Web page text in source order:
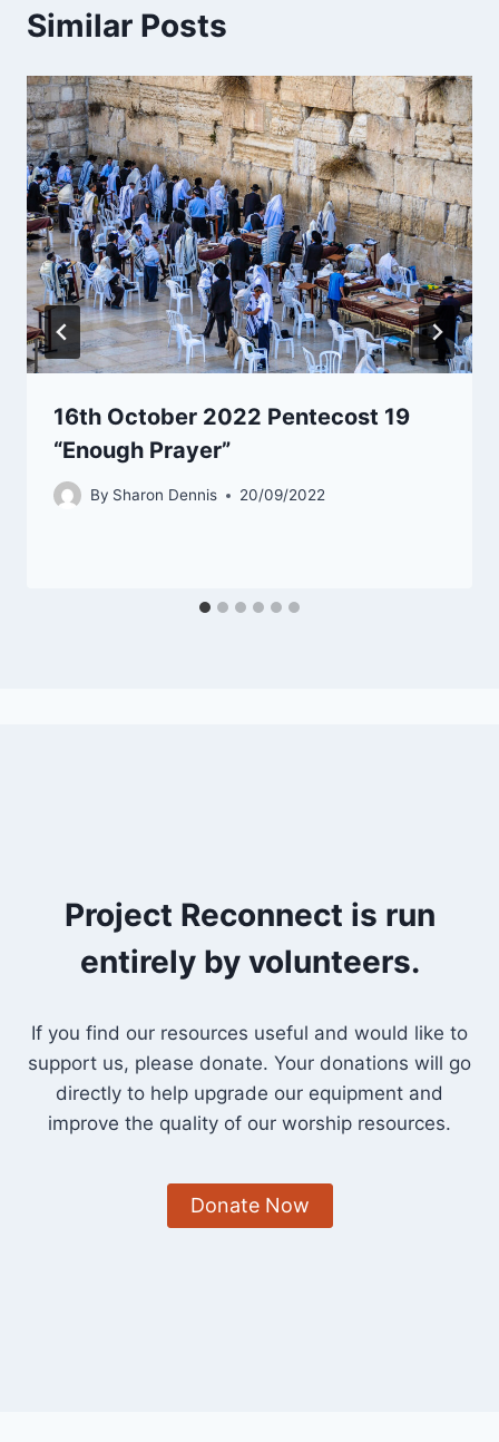
Similar Posts
16th October 2022 Pentecost 19
“Enough Prayer”
By Sharon Dennis 20/09/2022
Project Reconnect is run
entirely by volunteers.
If you find our resources useful and would like to
support us, please donate. Your donations will go
directly to help upgrade our equipment and
improve the quality of our worship resources.
Donate Now